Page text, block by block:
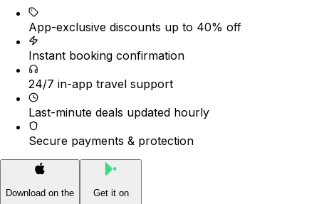
App-exclusive discounts up to 40% off
Instant booking confirmation
24/7 in-app travel support
Last-minute deals updated hourly
Secure payments & protection
Download on the
Get it on